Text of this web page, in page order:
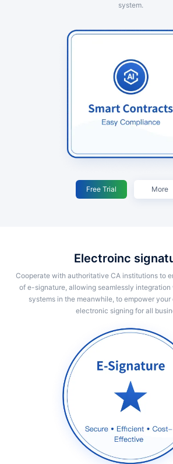
system.
Free Trial More
Electroinc
Cooperate with authoritative CA institutions to ensure the legal validity
of e-signature, allowing seamlessly integration
systems in the meanwhile, to empower
electronic signing for all